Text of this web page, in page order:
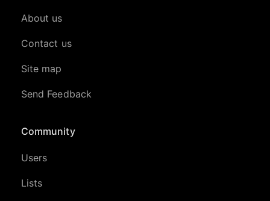
About us
Contact us
Site map
Send Feedback
Community
Users
Lists